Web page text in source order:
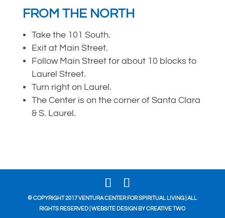
FROM THE NORTH
Take the 101 South.
Exit at Main Street.
Follow Main Street for about 10 blocks to
Laurel Street.
Turn right on Laurel.
The Center is on the corner of Santa Clara
& S. Laurel.
© COPYRIGHT 2017 VENTURA CENTER FOR SPIRITUAL LIVING | ALL
RIGHTS RESERVED | WEBSITE DESIGN BYCREATIVE TWO